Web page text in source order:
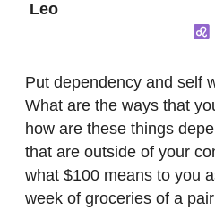
Leo
Put dependency and self
What are the ways that
how are these things
that are outside of your
what $100 means to you
week of groceries of a